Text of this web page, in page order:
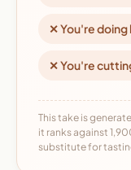
✕ You're
✕ You're
This take is
it ranks against
substitute for